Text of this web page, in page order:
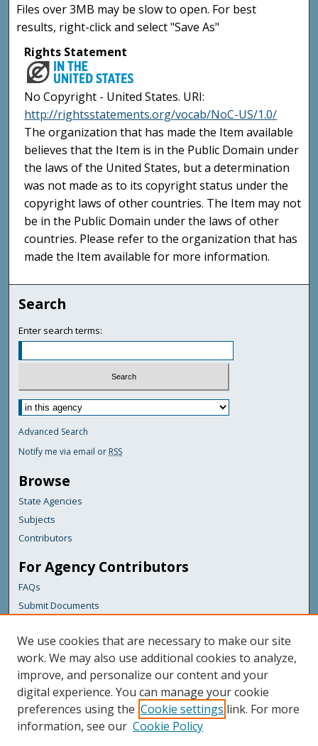
Files over 3MB may be slow to open. For best
results, right-click and select "Save As"
Rights Statement
No Copyright - United States. URI:
http://rightsstatements.org/vocab/NoC-US/1.0/
The organization that has made the Item available
believes that the Item is in the Public Domain under
the laws of the United States, but a determination
was not made as to its copyright status under the
copyright laws of other countries. The Item may not
be in the Public Domain under the laws of other
countries. Please refer to the organization that has
made the Item available for more information.
Search
Enter search terms:
Advanced Search
Notify me via email or RSS
Browse
State Agencies
Subjects
Contributors
For Agency Contributors
FAQs
Submit Documents
Links
Maine Department of Transportation
Featured Links
Maine Government
Maine State Library
We use cookies that are necessary to make our site
work. We may also use additional cookies to analyze,
improve, and personalize our content and your
digital experience. You can manage your cookie
preferences using the Cookie settings link. For more
information, see our Cookie Policy